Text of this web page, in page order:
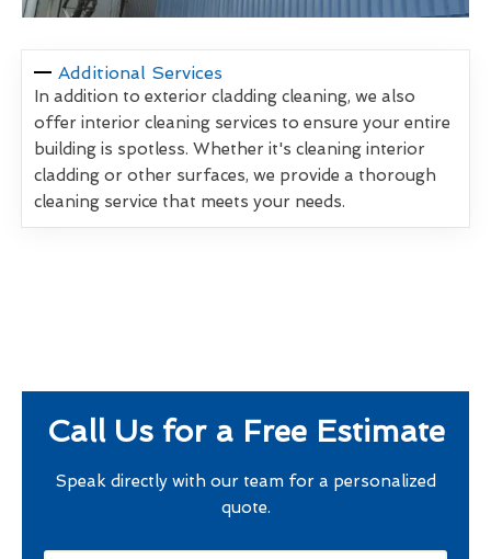
Additional Services
In addition to exterior cladding cleaning, we also
offer interior cleaning services to ensure your entire
building is spotless. Whether it's cleaning interior
cladding or other surfaces, we provide a thorough
cleaning service that meets your needs.
Call Us for a Free Estimate
Speak directly with our team for a personalized
quote.